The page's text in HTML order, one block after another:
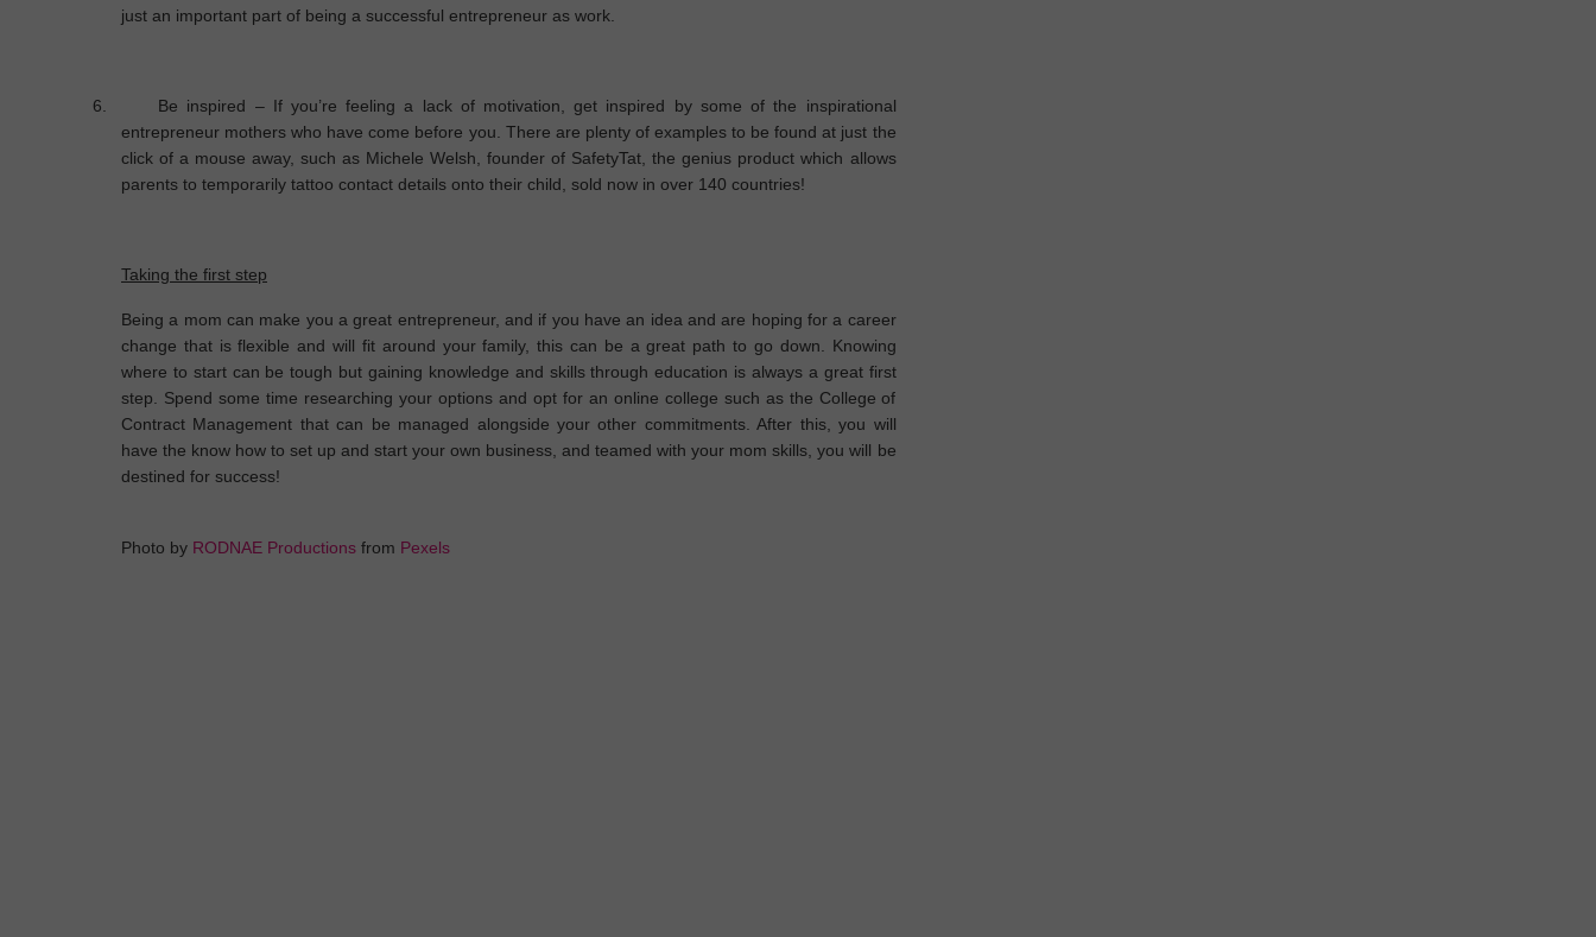
just an important part of being a successful entrepreneur as work.
6. Be inspired – If you’re feeling a lack of motivation, get inspired by some of the inspirational
entrepreneur mothers who have come before you. There are plenty of examples to be found at just the
click of a mouse away, such as Michele Welsh, founder of SafetyTat, the genius product which allows
parents to temporarily tattoo contact details onto their child, sold now in over 140 countries!
Taking the first step
Being a mom can make you a great entrepreneur, and if you have an idea and are hoping for a career
change that is flexible and will fit around your family, this can be a great path to go down. Knowing
where to start can be tough but gaining knowledge and skills through education is always a great first
step. Spend some time researching your options and opt for an online college such as the College of
Contract Management that can be managed alongside your other commitments. After this, you will
have the know how to set up and start your own business, and teamed with your mom skills, you will be
destined for success!
Photo by RODNAE Productions from Pexels